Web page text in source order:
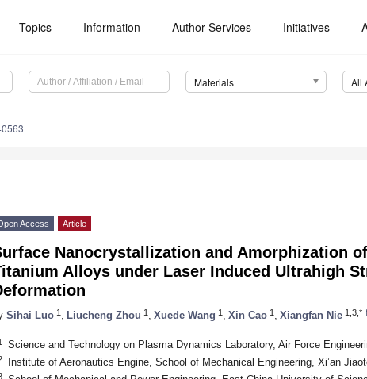
Topics Information Author Services Initiatives
Materials All
Access Article
Nanocrystallization and Amorphization
Alloys under Laser Induced Ultrahigh
Sihai Luo 1 Liucheng Zhou 1 Xuede Wang 1 Xin Cao 1 Xiangfan Nie 1,3,*
Science and Technology on Plasma Dynamics Laboratory, Air Force
Institute of Aeronautics Engine, School of Mechanical Engineering, Xi’an